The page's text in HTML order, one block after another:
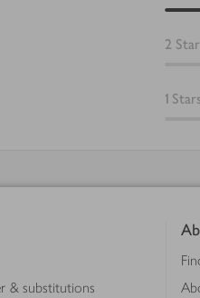
2
1 Stars
& substitutions